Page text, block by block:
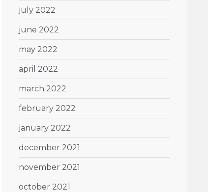
july 2022
june 2022
may 2022
april 2022
march 2022
february 2022
january 2022
december 2021
november 2021
october 2021